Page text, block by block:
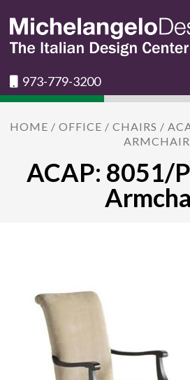
973-779-3200
HOME / OFFICE / CHAIRS /
ARMCHAIR
ACAP: 8051/